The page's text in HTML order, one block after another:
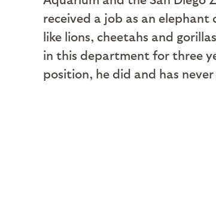
received a job as an
like lions, cheetahs and
in this department for three
position, he did and has